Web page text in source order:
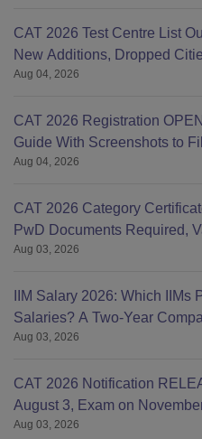
CAT 2026 Test Centre List
New Additions, Dropped
Aug 04, 2026
CAT 2026 Registration
Guide With Screenshots to
Aug 04, 2026
CAT 2026 Category
PwD Documents Required,
Aug 03, 2026
IIM Salary 2026: Which IIMs
Salaries? A Two-Year
Aug 03, 2026
CAT 2026 Notification
August 3, Exam on
Aug 03, 2026